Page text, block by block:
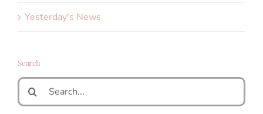
Yesterday's News
Search
Search
for: